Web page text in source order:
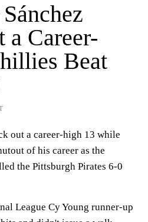
a Career-
Beat
out a career-high 13 while
of his career as the
the Pittsburgh Pirates 6-0
League Cy Young runner-up